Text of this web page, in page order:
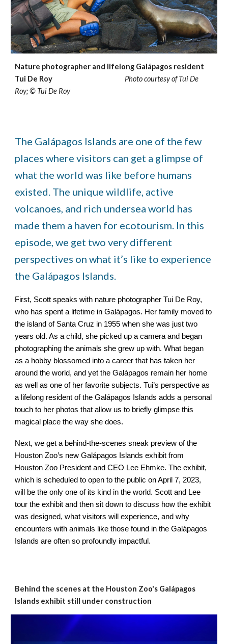
Nature photographer and lifelong Galápagos resident
Tui De Roy
Photo courtesy of Tui De
Roy; © Tui De Roy
The Galápagos Islands are one of the few
places where visitors can get a glimpse of
what the world was like before humans
existed. The unique wildlife, active
volcanoes, and rich undersea world has
made them a haven for ecotourism. In this
episode, we get two very different
perspectives on what it’s like to experience
the Galápagos Islands.
First, Scott speaks with nature photographer Tui De Roy,
who has spent a lifetime in Galápagos. Her family moved to
the island of Santa Cruz in 1955 when she was just two
years old. As a child, she picked up a camera and began
photographing the animals she grew up with. What began
as a hobby blossomed into a career that has taken her
around the world, and yet the Galápagos remain her home
as well as one of her favorite subjects. Tui’s perspective as
a lifelong resident of the Galápagos Islands adds a personal
touch to her photos that allow us to briefly glimpse this
magical place the way she does.
Next, we get a behind-the-scenes sneak preview of the
Houston Zoo’s new Galápagos Islands exhibit from
Houston Zoo President and CEO Lee Ehmke. The exhibit,
which is scheduled to open to the public on April 7, 2023,
will be the only one of its kind in the world. Scott and Lee
tour the exhibit and then sit down to discuss how the exhibit
was designed, what visitors will experience, and why
encounters with animals like those found in the Galápagos
Islands are often so profoundly impactful.
Behind the scenes at the Houston Zoo's Galápagos
Islands exhibit still under construction